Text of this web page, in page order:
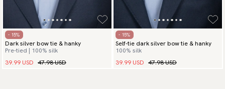
- 15%
Dark silver bow tie & hanky
Pre-tied | 100% silk
39.99 USD 47.98 USD
- 15%
Self-tie dark silver bow tie & hanky
100% silk
39.99 USD 47.98 USD